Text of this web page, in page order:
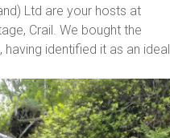
Ltd are your hosts at
Crail. We bought the
identified it as an ideal